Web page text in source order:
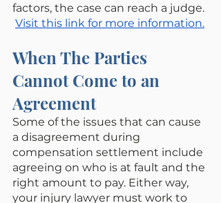
factors, the case can reach a judge.
Visit this link for more information.
When The Parties
Cannot Come to an
Agreement
Some of the issues that can cause
a disagreement during
compensation settlement include
agreeing on who is at fault and the
right amount to pay. Either way,
your injury lawyer must work to